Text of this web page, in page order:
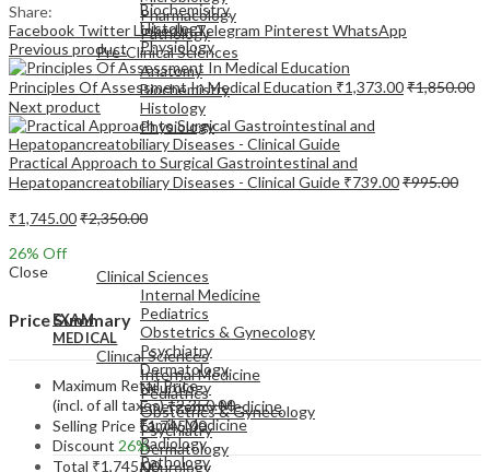
Pharmacology
Pathology
Pre-Clinical Sciences
Anatomy
Biochemistry
Histology
Physiology
EXAM
MEDICAL
Clinical Sciences
Internal Medicine
Pediatrics
Obstetrics & Gynecology
Psychiatry
Dermatology
Neurology
Biochemistry
Histology
Physiology
MEDICAL
Clinical Sciences
Internal Medicine
Pediatrics
Obstetrics & Gynecology
Psychiatry
Dermatology
Neurology
Emergency Medicine
Family Medicine
Radiology
Pathology
Share:
Facebook TwitterLinkedInTelegram Pinterest WhatsApp
Previous product
Principles Of Assessment In Medical Education ₹1,373.00₹1,850.00
Next product
Practical Approach to Surgical Gastrointestinal and
Hepatopancreatobiliary Diseases - Clinical Guide ₹739.00₹995.00
₹1,745.00₹2,350.00
26% Off
Close
Price Summary
Maximum Retail Price
(incl. of all taxes)₹2,350.00
Selling Price ₹1,745.00
Discount 26%
Total ₹1,745.00